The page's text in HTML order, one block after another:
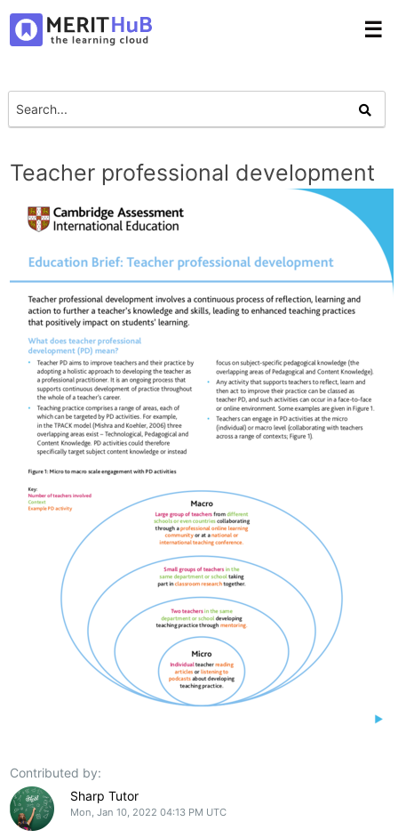
☰
Teacher professional development
Contributed by:
Sharp Tutor
Mon, Jan 10, 2022 04:13 PM UTC